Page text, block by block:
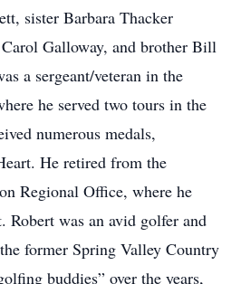
sister Barbara Thacker
Galloway, and brother Bill
a sergeant/veteran in the
he served two tours in the
numerous medals,
He retired from the
Regional Office, where he
Robert was an avid golfer and
former Spring Valley Country
buddies” over the years,